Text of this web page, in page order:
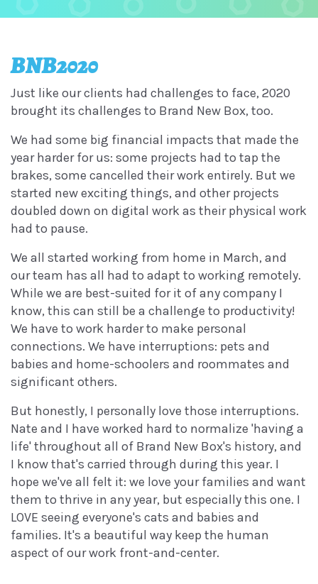
BNB2020
Just like our clients had challenges to face, 2020
brought its challenges to Brand New Box, too.
We had some big financial impacts that made the
year harder for us: some projects had to tap the
brakes, some cancelled their work entirely. But we
started new exciting things, and other projects
doubled down on digital work as their physical work
had to pause.
We all started working from home in March, and
our team has all had to adapt to working remotely.
While we are best-suited for it of any company I
know, this can still be a challenge to productivity!
We have to work harder to make personal
connections. We have interruptions: pets and
babies and home-schoolers and roommates and
significant others.
But honestly, I personally love those interruptions.
Nate and I have worked hard to normalize 'having a
life' throughout all of Brand New Box's history, and
I know that's carried through during this year. I
hope we've all felt it: we love your families and want
them to thrive in any year, but especially this one. I
LOVE seeing everyone's cats and babies and
families. It's a beautiful way keep the human
aspect of our work front-and-center.